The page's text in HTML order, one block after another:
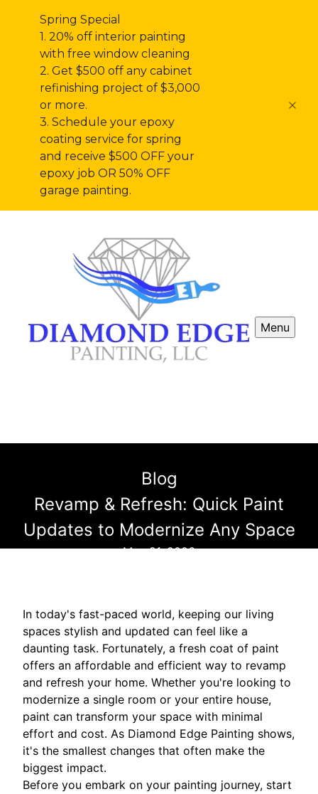
Spring Special
1. 20% off interior painting
with free window cleaning
2. Get $500 off any cabinet
refinishing project of $3,000
or more.
3. Schedule your epoxy
coating service for spring
and receive $500 OFF your
epoxy job OR 50% OFF
garage painting.
Menu
Blog
Revamp & Refresh: Quick Paint
Updates to Modernize Any Space
May 21, 2026
In today's fast-paced world, keeping our living
spaces stylish and updated can feel like a
daunting task. Fortunately, a fresh coat of paint
offers an affordable and efficient way to revamp
and refresh your home. Whether you're looking to
modernize a single room or your entire house,
paint can transform your space with minimal
effort and cost. As Diamond Edge Painting shows,
it's the smallest changes that often make the
biggest impact.
Before you embark on your painting journey, start